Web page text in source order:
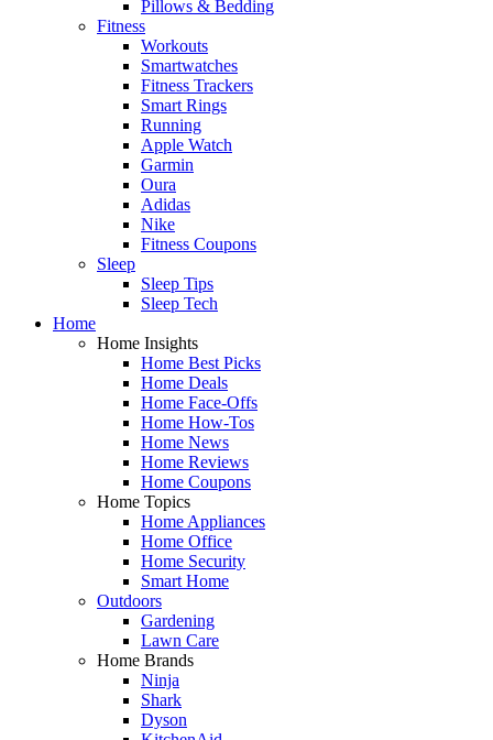
Pillows & Bedding
Fitness
Workouts
Smartwatches
Fitness Trackers
Smart Rings
Running
Apple Watch
Garmin
Oura
Adidas
Nike
Fitness Coupons
Sleep
Sleep Tips
Sleep Tech
Home
Home Insights
Home Best Picks
Home Deals
Home Face-Offs
Home How-Tos
Home News
Home Reviews
Home Coupons
Home Topics
Home Appliances
Home Office
Home Security
Smart Home
Outdoors
Gardening
Lawn Care
Home Brands
Ninja
Shark
Dyson